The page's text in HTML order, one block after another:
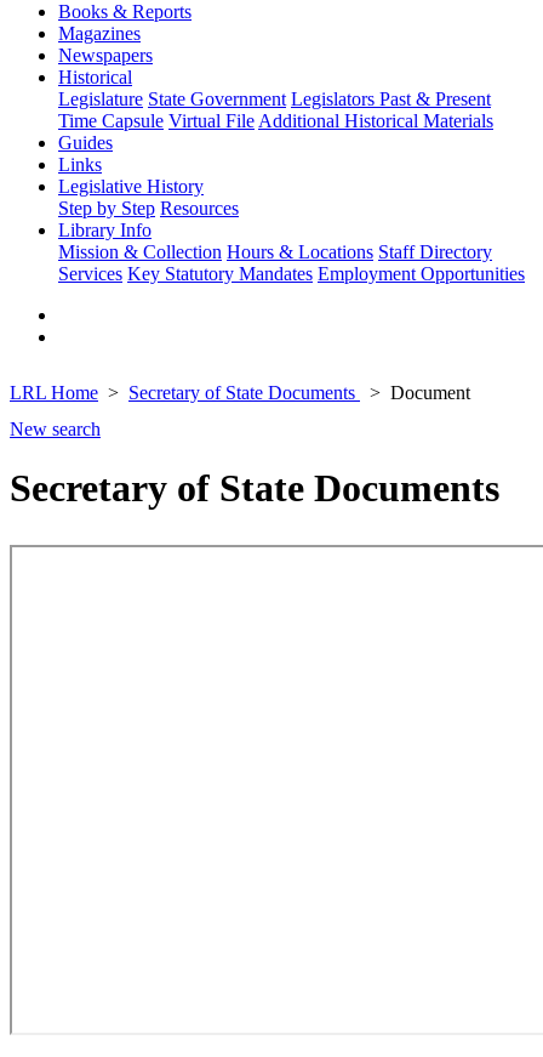
Books & Reports
Magazines
Newspapers
Historical
Legislature State Government Legislators Past & Present
Time Capsule Virtual File Additional Historical Materials
Guides
Links
Legislative History
Step by Step Resources
Library Info
Mission & Collection Hours & Locations Staff Directory
Services Key Statutory Mandates Employment Opportunities
LRL Home Secretary of State Documents
Document
New search
Secretary of State Documents